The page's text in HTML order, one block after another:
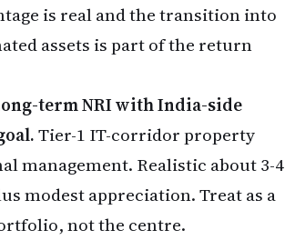
is real and the transition into
assets is part of the return
term NRI with India-side
Tier-1 IT-corridor property
management. Realistic about 3-4
modest appreciation. Treat as a
not the centre.